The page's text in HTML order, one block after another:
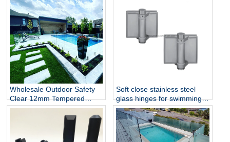
Railing Hardware
Wholesale Outdoor Safety
Clear 12mm Tempered
Glass Baluster Glass Fence
Toughened Outdoor Glass
Spigot Railing Pool Fence
Soft close stainless steel
glass hinges for swimming
pool